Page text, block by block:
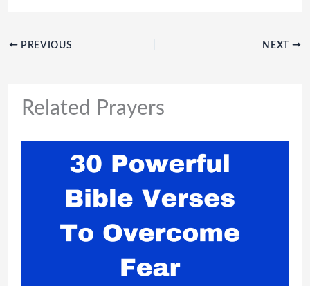
PREVIOUS NEXT
Related Prayers